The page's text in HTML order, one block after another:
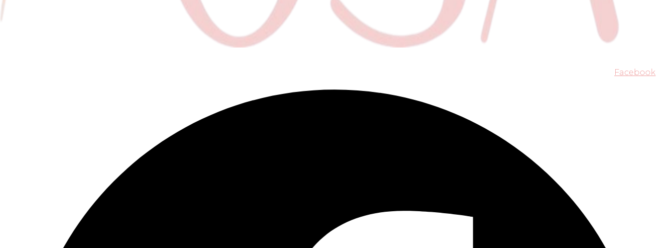
Facebook